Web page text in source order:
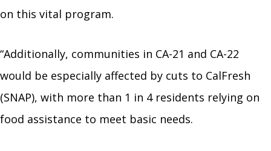
on this vital program.
“Additionally, communities in CA-21 and CA-22
would be especially affected by cuts to CalFresh
(SNAP), with more than 1 in 4 residents relying on
food assistance to meet basic needs.